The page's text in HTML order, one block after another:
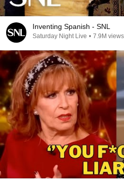
Inventing Spanish - SNL
Saturday Night Live • 7.9M views